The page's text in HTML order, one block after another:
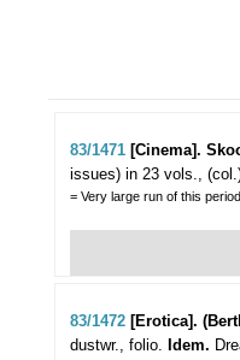
83/1471 [Cinema].
issues) in 23 vols.,
= Very large run of this
83/1472 [Erotica].
dustwr., folio. Idem.